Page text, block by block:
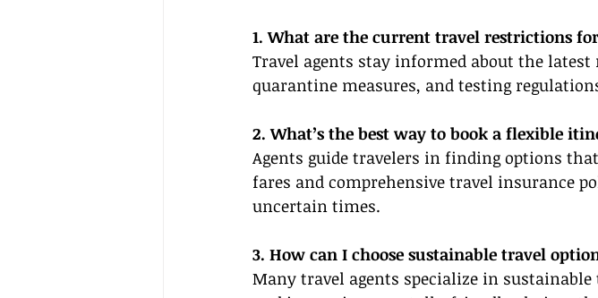
1. What are the current travel restrictions
Travel agents stay informed about the
quarantine measures, and testing
2. What’s the best way to book a flexible
Agents guide travelers in finding options
fares and comprehensive travel insurance
uncertain times.
3. How can I choose sustainable travel
Many travel agents specialize in